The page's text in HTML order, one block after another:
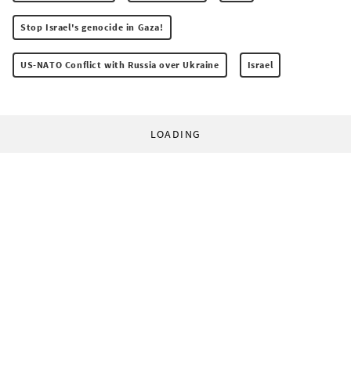
Stop Israel's genocide in Gaza!
US-NATO Conflict with Russia over Ukraine Israel
LOADING